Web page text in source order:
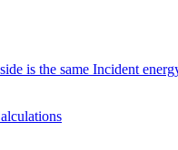
is the same Incident